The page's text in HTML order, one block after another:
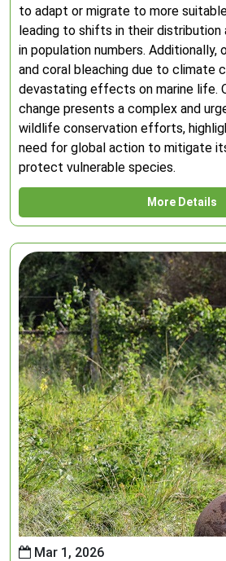
to adapt or migrate to more
leading to shifts in their
in population numbers. Additionally,
and coral bleaching due to climate
devastating effects on marine life.
change presents a complex and
wildlife conservation efforts,
need for global action to mitigate
protect vulnerable species.
More Details
Mar 1, 2026